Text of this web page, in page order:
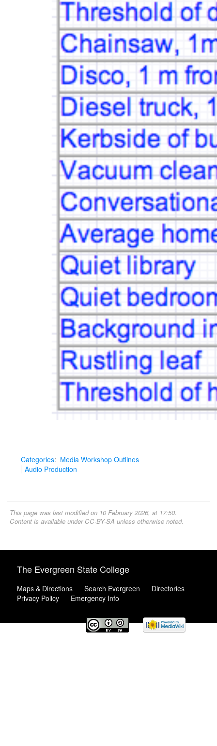
Categories: Media Workshop Outlines
Audio Production
This page was last modified on 10 February 2026, at 17:50.
Content is available under CC-BY-SA unless otherwise noted.
The Evergreen State College
Maps & Directions Search Evergreen
Directories
Privacy Policy
Emergency Info